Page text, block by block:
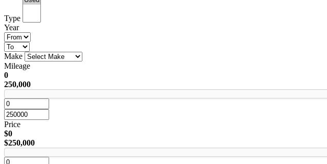
Type
Year
Make
Mileage
0
250,000
Price
$0
$250,000